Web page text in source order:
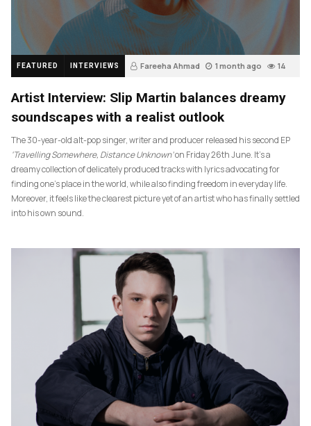
FEATURED INTERVIEWS Fareeha Ahmad 1 month ago 14
Artist Interview: Slip Martin balances dreamy
soundscapes with a realist outlook
The 30-year-old alt-pop singer, writer and producer released his second EP
‘Travelling Somewhere, Distance Unknown’on Friday 26th June. It’s a
dreamy collection of delicately produced tracks with lyrics advocating for
finding one’s place in the world, while also finding freedom in everyday life.
Moreover, it feels like the clearest picture yet of an artist who has finally settled
into his own sound.